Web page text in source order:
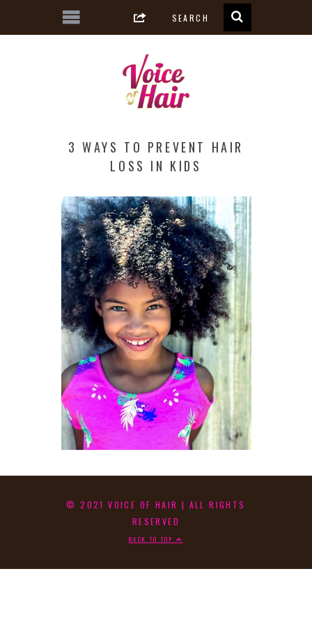
3 WAYS TO PREVENT HAIR
LOSS IN KIDS
© 2021 VOICE OF HAIR | ALL RIGHTS
RESERVED
BACK TO TOP